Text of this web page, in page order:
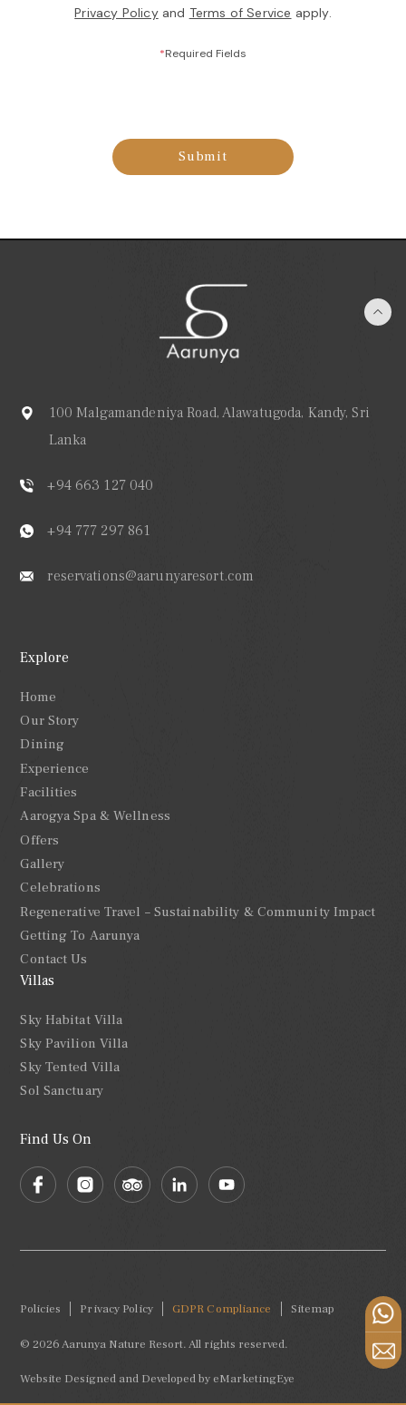
Privacy Policyand Terms of Service apply.
*Required Fields
Submit
100 Malgamandeniya Road, Alawatugoda, Kandy, Sri
Lanka
+94 663 127 040
+94 777 297 861
reservations@aarunyaresort.com
Explore
Home
Our Story
Dining
Experience
Facilities
Aarogya Spa & Wellness
Offers
Gallery
Celebrations
Regenerative Travel – Sustainability & Community Impact
Getting To Aarunya
Contact Us
Villas
Sky Habitat Villa
Sky Pavilion Villa
Sky Tented Villa
Sol Sanctuary
Find Us On
Policies Privacy Policy GDPR Compliance Sitemap
© 2026 Aarunya Nature Resort. All rights reserved.
Website Designed and Developed by eMarketingEye